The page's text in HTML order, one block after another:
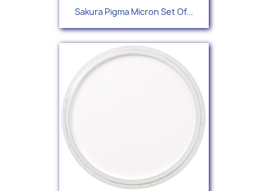
Sakura Pigma Micron Set Of...